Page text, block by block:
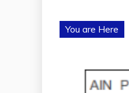
You are Here